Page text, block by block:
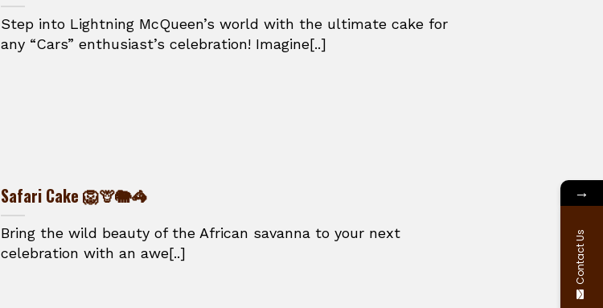
Step into Lightning McQueen’s world with the ultimate cake for
any “Cars” enthusiast’s celebration! Imagine[..]
Safari Cake 🦁🦒🐘🦓
Bring the wild beauty of the African savanna to your next
celebration with an awe[..]
→
Contact Us